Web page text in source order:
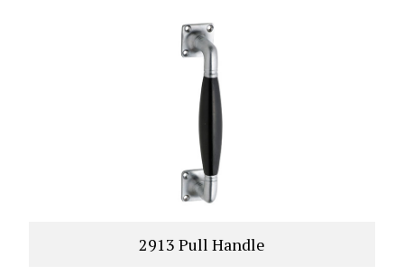
2913 Pull Handle
VIEW PRODUCT